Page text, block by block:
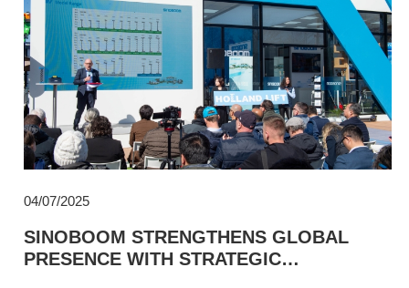
04/07/2025
SINOBOOM STRENGTHENS GLOBAL
PRESENCE WITH STRATEGIC